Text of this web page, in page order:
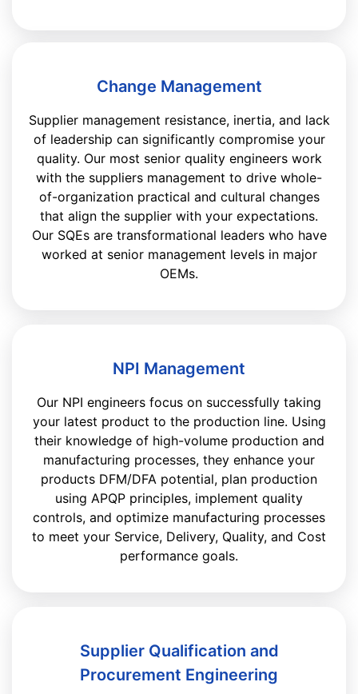
Change Management
Supplier management resistance, inertia, and lack
of leadership can significantly compromise your
quality. Our most senior quality engineers work
with the suppliers management to drive whole-
of-organization practical and cultural changes
that align the supplier with your expectations.
Our SQEs are transformational leaders who have
worked at senior management levels in major
OEMs.
NPI Management
Our NPI engineers focus on successfully taking
your latest product to the production line. Using
their knowledge of high-volume production and
manufacturing processes, they enhance your
products DFM/DFA potential, plan production
using APQP principles, implement quality
controls, and optimize manufacturing processes
to meet your Service, Delivery, Quality, and Cost
performance goals.
Supplier Qualification and
Procurement Engineering